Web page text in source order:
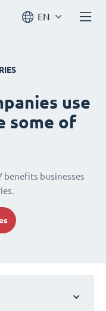
EN
use
some of
benefits businesses